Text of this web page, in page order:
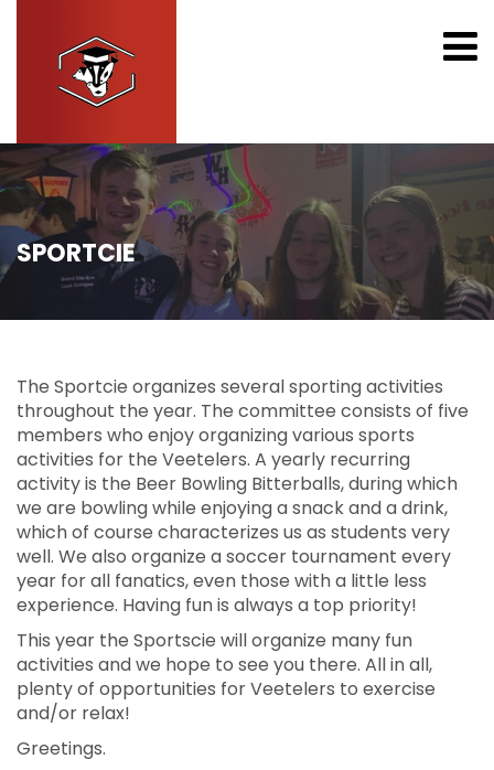
SPORTCIE
The Sportcie organizes several sporting activities
throughout the year. The committee consists of five
members who enjoy organizing various sports
activities for the Veetelers. A yearly recurring
activity is the Beer Bowling Bitterballs, during which
we are bowling while enjoying a snack and a drink,
which of course characterizes us as students very
well. We also organize a soccer tournament every
year for all fanatics, even those with a little less
experience. Having fun is always a top priority!
This year the Sportscie will organize many fun
activities and we hope to see you there. All in all,
plenty of opportunities for Veetelers to exercise
and/or relax!
Greetings.